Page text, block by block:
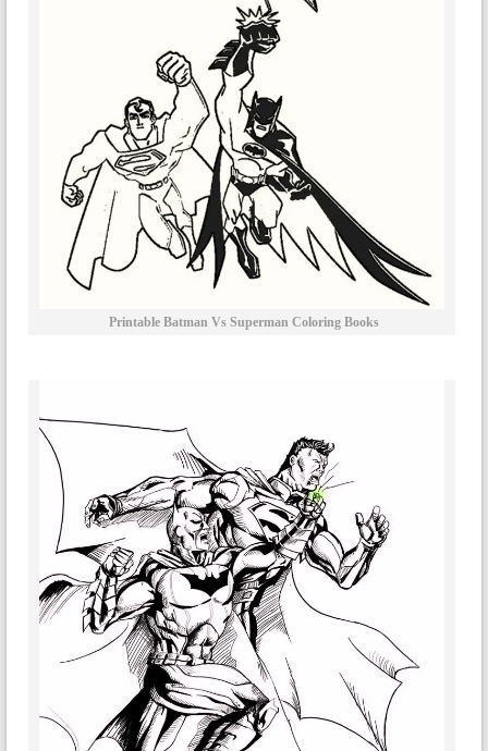
Printable Batman Vs Superman Coloring Books